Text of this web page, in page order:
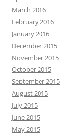
March 2016
February 2016
January 2016
December 2015
November 2015
October 2015
September 2015
August 2015
July 2015
June 2015
May 2015